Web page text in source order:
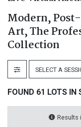
Modern,
Art, The
Collection
SELECT A
FOUND 61 LOTS IN
Results